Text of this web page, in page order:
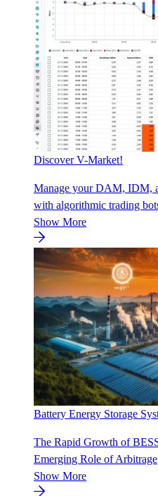
Discover V-Market!
Manage your DAM, IDM,
with algorithmic trading
Show More
Battery Energy Storage
The Rapid Growth of
Emerging Role of Arbitrage
Show More